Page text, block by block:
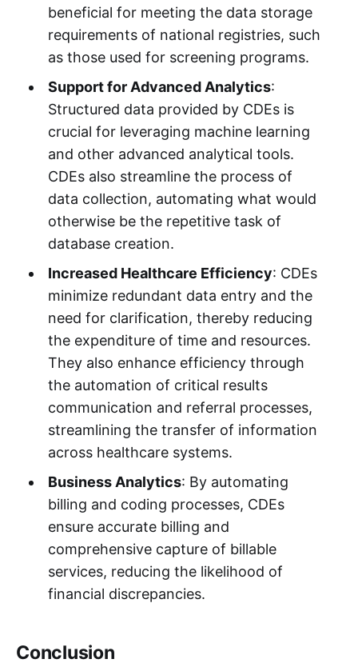
beneficial for meeting the data storage
requirements of national registries, such
as those used for screening programs.
Support for Advanced Analytics:
Structured data provided by CDEs is
crucial for leveraging machine learning
and other advanced analytical tools.
CDEs also streamline the process of
data collection, automating what would
otherwise be the repetitive task of
database creation.
Increased Healthcare Efficiency: CDEs
minimize redundant data entry and the
need for clarification, thereby reducing
the expenditure of time and resources.
They also enhance efficiency through
the automation of critical results
communication and referral processes,
streamlining the transfer of information
across healthcare systems.
Business Analytics: By automating
billing and coding processes, CDEs
ensure accurate billing and
comprehensive capture of billable
services, reducing the likelihood of
financial discrepancies.
Conclusion